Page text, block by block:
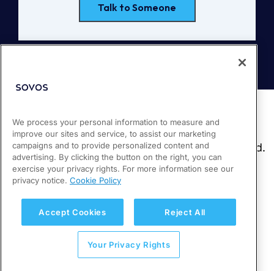
Talk to Someone
We process your personal information to measure and
improve our sites and service, to assist our marketing
campaigns and to provide personalized content and
advertising. By clicking the button on the right, you can
exercise your privacy rights. For more information see our
privacy notice. Cookie Policy
Accept Cookies Reject All
Your Privacy Rights